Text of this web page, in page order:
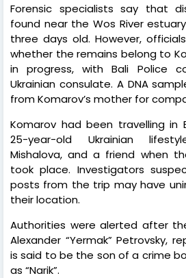
Forensic specialists say that
found near the Wos River
three days old. However,
whether the remains belong to
in progress, with Bali Police
Ukrainian consulate. A DNA
from Komarov’s mother for
Komarov had been travelling in
25-year-old Ukrainian
Mishalova, and a friend when
took place. Investigators
posts from the trip may have
their location.
Authorities were alerted after
Alexander “Yermak” Petrovsky,
is said to be the son of a crime
as “Narik”.